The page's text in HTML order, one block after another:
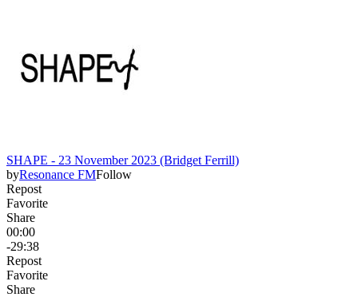
SHAPE - 23 November 2023 (Bridget Ferrill)
byResonance FMFollow
Repost
Favorite
Share
00:00
-29:38
Repost
Favorite
Share